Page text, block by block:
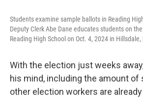
Students examine sample ballots in Reading
Deputy Clerk Abe Dane educates students on
Reading High School on Oct. 4, 2024 in Hillsdale,
With the election just weeks
his mind, including the amount of
other election workers are already